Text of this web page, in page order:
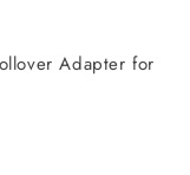
Adapter for